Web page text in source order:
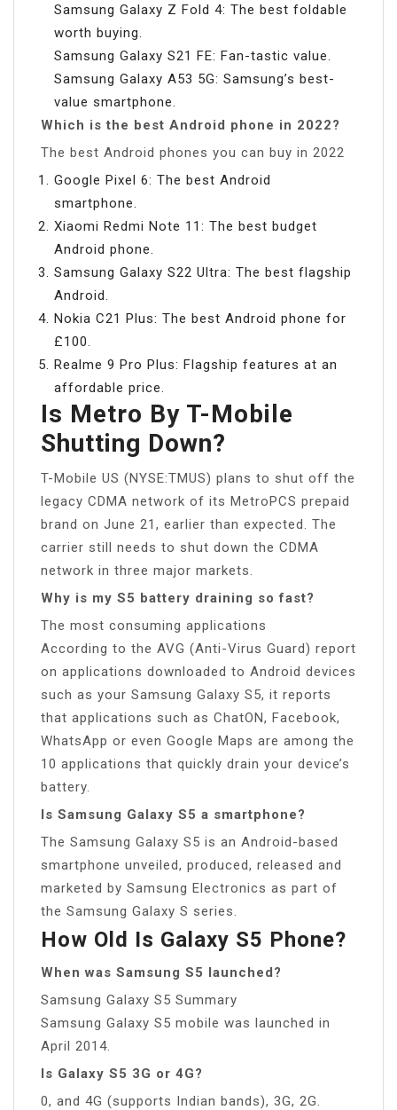
Samsung Galaxy Z Fold 4: The best foldable
worth buying.
Samsung Galaxy S21 FE: Fan-tastic value.
Samsung Galaxy A53 5G: Samsung’s best-
value smartphone.
Which is the best Android phone in 2022?
The best Android phones you can buy in 2022
Google Pixel 6: The best Android
smartphone.
Xiaomi Redmi Note 11: The best budget
Android phone.
Samsung Galaxy S22 Ultra: The best flagship
Android.
Nokia C21 Plus: The best Android phone for
£100.
Realme 9 Pro Plus: Flagship features at an
affordable price.
Is Metro By T-Mobile
Shutting Down?
T-Mobile US (NYSE:TMUS) plans to shut off the
legacy CDMA network of its MetroPCS prepaid
brand on June 21, earlier than expected. The
carrier still needs to shut down the CDMA
network in three major markets.
Why is my S5 battery draining so fast?
The most consuming applications
According to the AVG (Anti-Virus Guard) report
on applications downloaded to Android devices
such as your Samsung Galaxy S5, it reports
that applications such as ChatON, Facebook,
WhatsApp or even Google Maps are among the
10 applications that quickly drain your device’s
battery.
Is Samsung Galaxy S5 a smartphone?
The Samsung Galaxy S5 is an Android-based
smartphone unveiled, produced, released and
marketed by Samsung Electronics as part of
the Samsung Galaxy S series.
How Old Is Galaxy S5 Phone?
When was Samsung S5 launched?
Samsung Galaxy S5 Summary
Samsung Galaxy S5 mobile was launched in
April 2014.
Is Galaxy S5 3G or 4G?
0, and 4G (supports Indian bands), 3G, 2G.